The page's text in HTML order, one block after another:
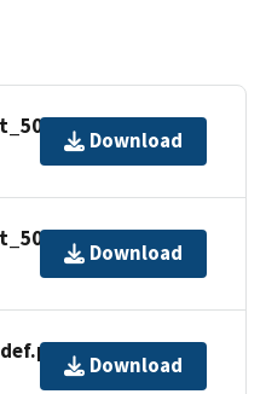
Download
Download
Download